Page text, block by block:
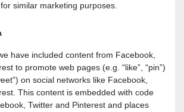
similar marketing purposes.
have included content from Facebook,
to promote web pages (e.g. “like”, “pin”)
on social networks like Facebook,
This content is embedded with code
Twitter and Pinterest and places